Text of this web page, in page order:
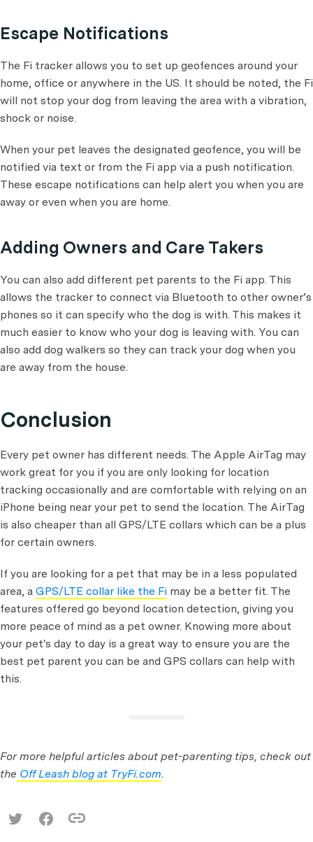
Escape Notifications
The Fi tracker allows you to set up geofences around your
home, office or anywhere in the US. It should be noted, the Fi
will not stop your dog from leaving the area with a vibration,
shock or noise.
When your pet leaves the designated geofence, you will be
notified via text or from the Fi app via a push notification.
These escape notifications can help alert you when you are
away or even when you are home.
Adding Owners and Care Takers
You can also add different pet parents to the Fi app. This
allows the tracker to connect via Bluetooth to other owner’s
phones so it can specify who the dog is with. This makes it
much easier to know who your dog is leaving with. You can
also add dog walkers so they can track your dog when you
are away from the house.
Conclusion
Every pet owner has different needs. The Apple AirTag may
work great for you if you are only looking for location
tracking occasionally and are comfortable with relying on an
iPhone being near your pet to send the location. The AirTag
is also cheaper than all GPS/LTE collars which can be a plus
for certain owners.
If you are looking for a pet that may be in a less populated
area, a GPS/LTE collar like the Fi may be a better fit. The
features offered go beyond location detection, giving you
more peace of mind as a pet owner. Knowing more about
your pet's day to day is a great way to ensure you are the
best pet parent you can be and GPS collars can help with
this.
For more helpful articles about pet-parenting tips, check out
the Off Leash blog at TryFi.com.